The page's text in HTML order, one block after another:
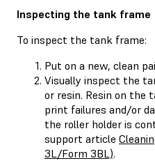
Inspecting the tank frame
To inspect the tank frame:
Put on a new, clean
Visually inspect the
or resin. Resin on the
print failures and/or
the roller holder is
support article
3L/Form 3BL).